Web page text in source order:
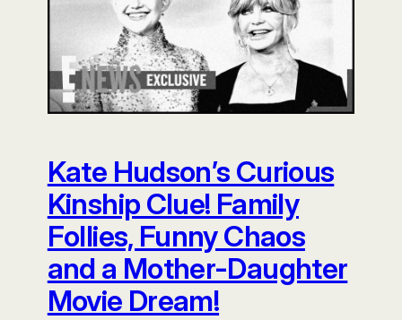
Kate Hudson’s Curious
Kinship Clue! Family
Follies, Funny Chaos
and a Mother-Daughter
Movie Dream!